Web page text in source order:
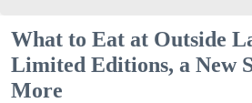
What to Eat at Outside
Limited Editions, a New
More